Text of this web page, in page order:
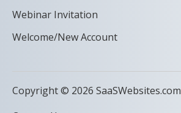
Webinar Invitation
Welcome/New Account
Copyright © 2026 SaaSWebsites.com